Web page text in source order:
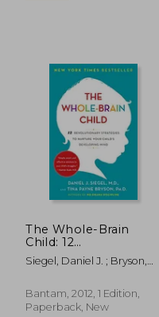
29%
Off
The Whole-Brain
Child: 12
Revolutionary
Strategies to Nurture
Developing Mind
Siegel, Daniel J. ; Bryson,
Bantam, 2012, 1 Edition,
Paperback, New